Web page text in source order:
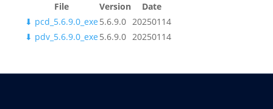
File Version
Date
⬇ pcd_5.6.9.0_exe 5.6.9.0 20250114
⬇ pdv_5.6.9.0_exe 5.6.9.0 20250114